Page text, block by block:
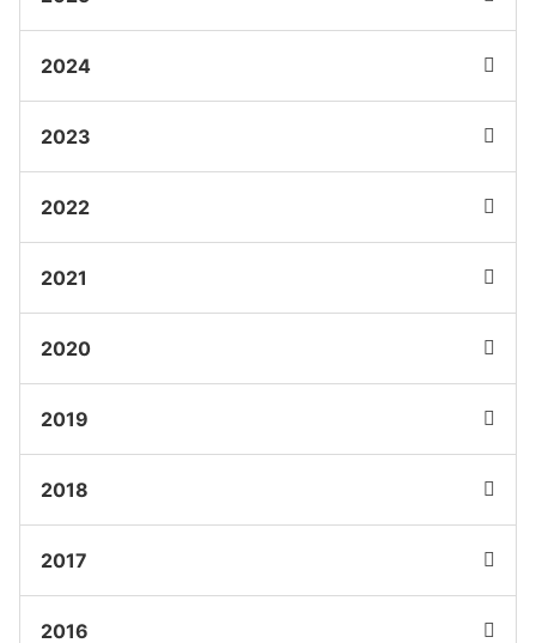
2024
2023
2022
2021
2020
2019
2018
2017
2016